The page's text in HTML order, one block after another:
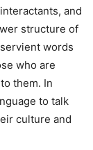
and
structure of
words
who are
them. In
to talk
culture and